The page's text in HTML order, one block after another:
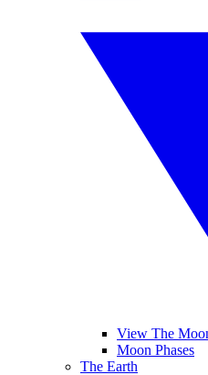
View The
Moon Phases
The Earth